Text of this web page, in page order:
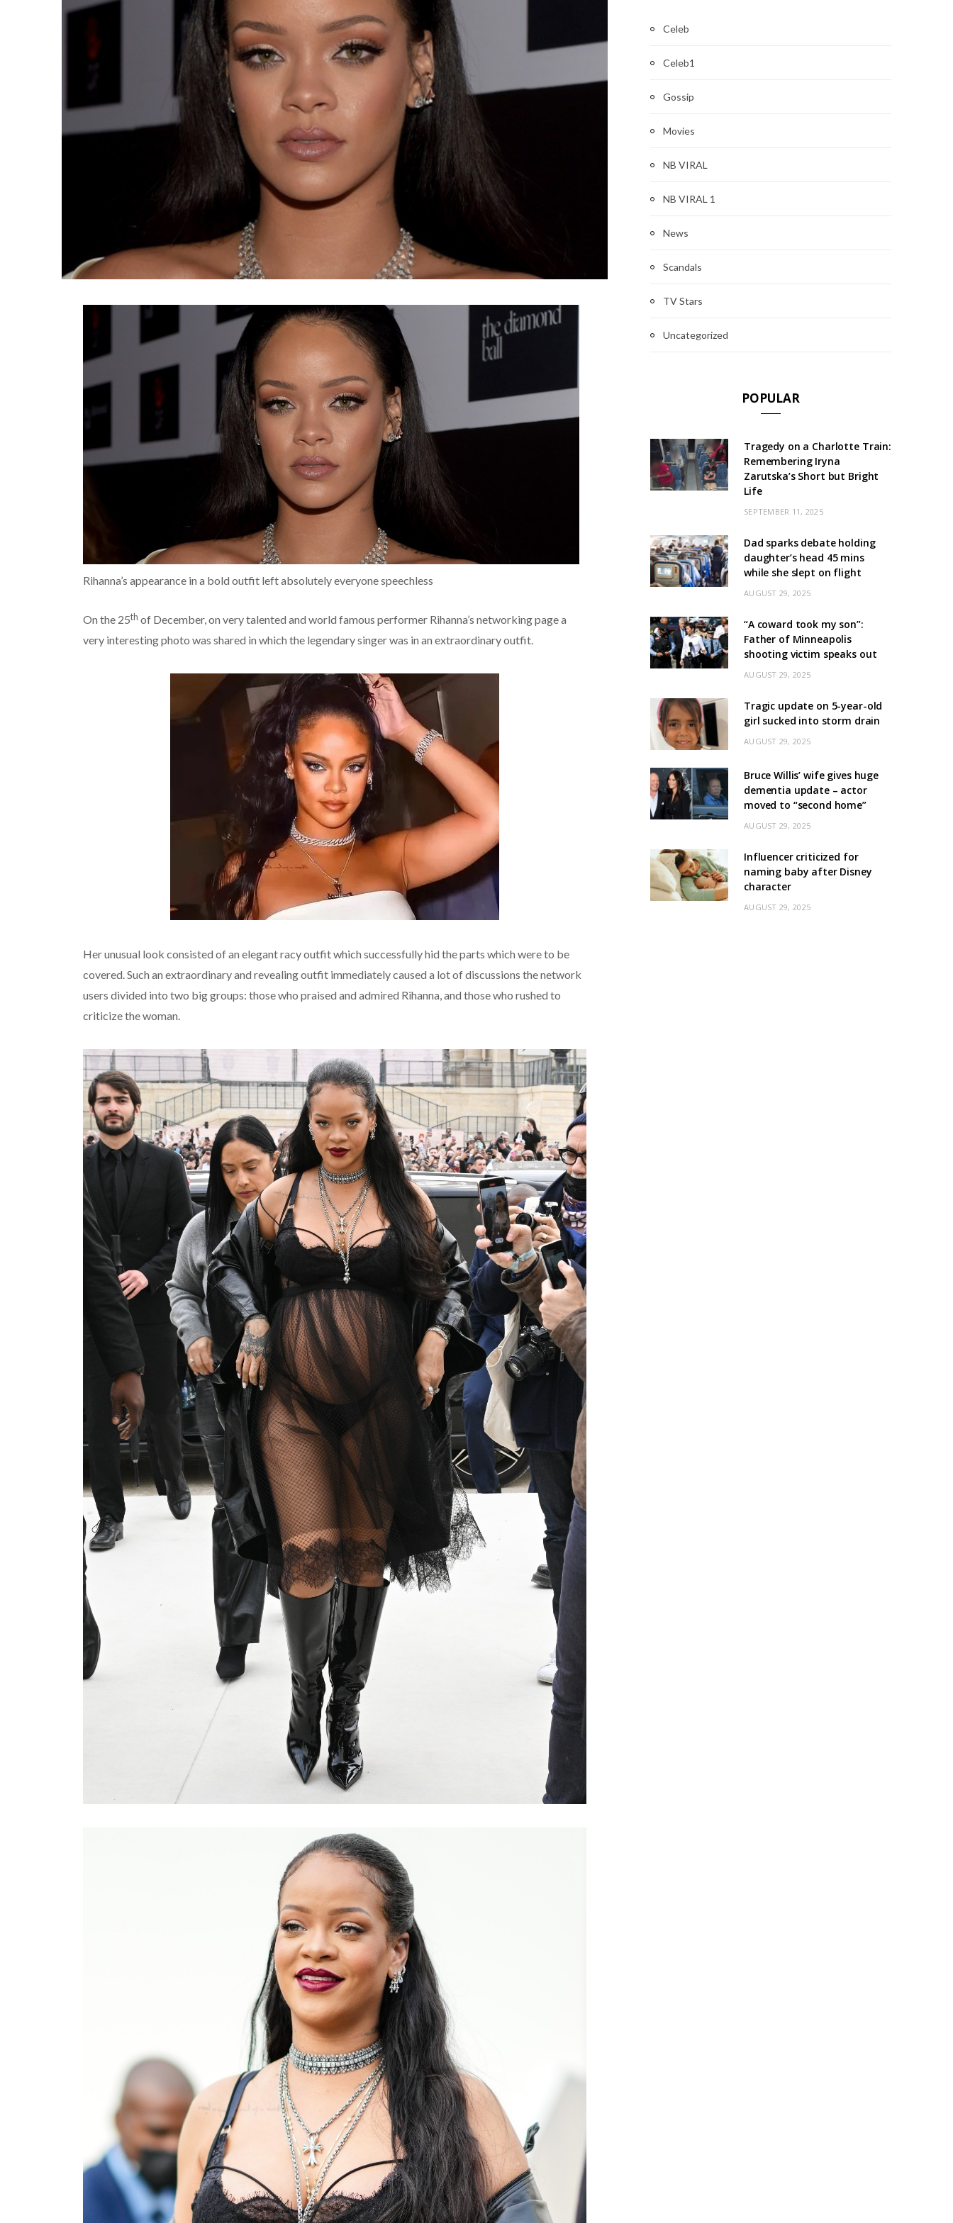
Rihanna’s appearance in a bold outfit left absolutely everyone speechless
On the 25th of December, on very talented and world famous performer Rihanna’s networking page a
very interesting photo was shared in which the legendary singer was in an extraordinary outfit.
Her unusual look consisted of an elegant racy outfit which successfully hid the parts which were to be
covered. Such an extraordinary and revealing outfit immediately caused a lot of discussions the network
users divided into two big groups: those who praised and admired Rihanna, and those who rushed to
criticize the woman.
Celeb
Celeb1
Gossip
Movies
NB VIRAL
NB VIRAL 1
News
Scandals
TV Stars
Uncategorized
POPULAR
Tragedy on a Charlotte Train:
Remembering Iryna
Zarutska’s Short but Bright
Life
SEPTEMBER 11, 2025
Dad sparks debate holding
daughter’s head 45 mins
while she slept on flight
AUGUST 29, 2025
“A coward took my son”:
Father of Minneapolis
shooting victim speaks out
AUGUST 29, 2025
Tragic update on 5-year-old
girl sucked into storm drain
AUGUST 29, 2025
Bruce Willis’ wife gives huge
dementia update – actor
moved to “second home”
AUGUST 29, 2025
Influencer criticized for
naming baby after Disney
character
AUGUST 29, 2025